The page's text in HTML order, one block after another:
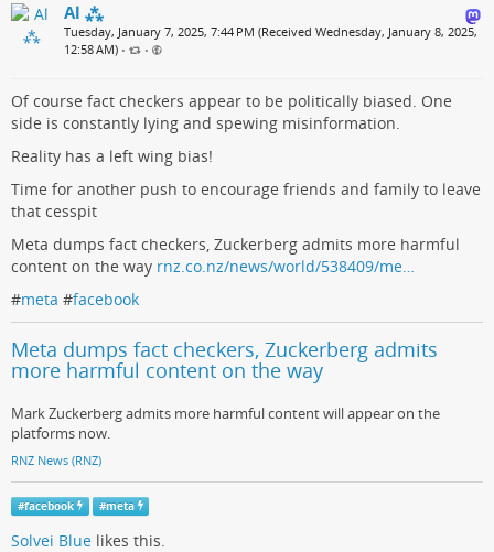
Al ⁂
Tuesday, January 7, 2025, 7:44 PM (Received Wednesday, January 8, 2025,
12:58 AM) • •
Of course fact checkers appear to be politically biased. One
side is constantly lying and spewing misinformation.
Reality has a left wing bias!
Time for another push to encourage friends and family to leave
that cesspit
Meta dumps fact checkers, Zuckerberg admits more harmful
content on the way rnz.co.nz/news/world/538409/me…
#meta #facebook
Meta dumps fact checkers, Zuckerberg admits
more harmful content on the way
Mark Zuckerberg admits more harmful content will appear on the
platforms now.
RNZ News (RNZ)
#facebook #meta
Solvei Blue likes this.